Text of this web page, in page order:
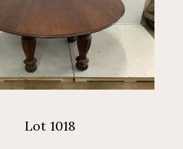
Lot 1018